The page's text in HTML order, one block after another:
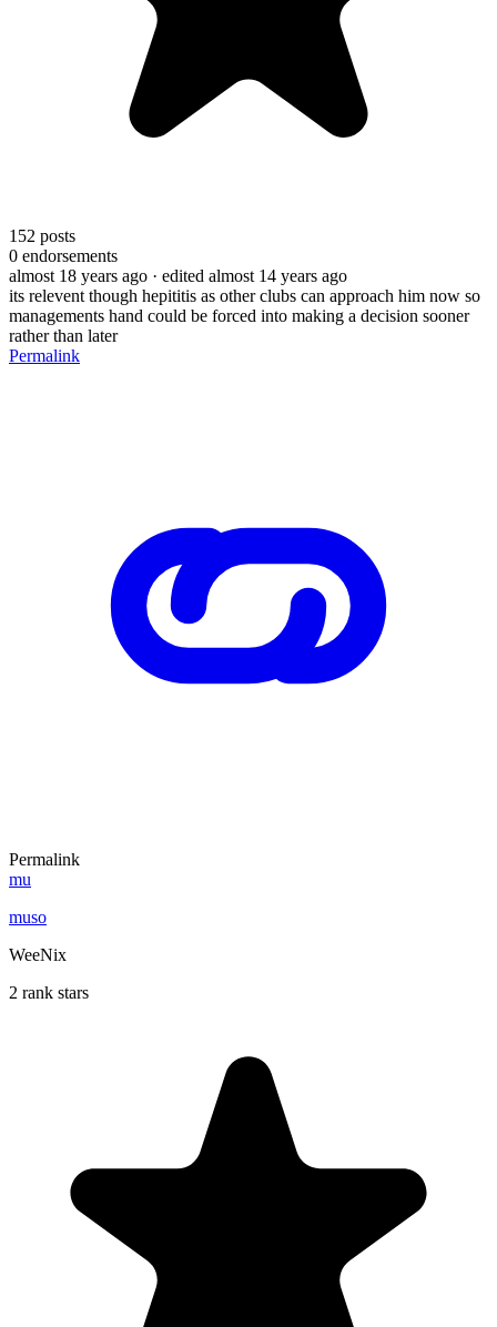
152 posts
0 endorsements
almost 18 years ago · edited almost 14 years ago
its relevent though hepititis as other clubs can approach him now so
managements hand could be forced into making a decision sooner
rather than later
Permalink
Permalink
mu
muso
WeeNix
2 rank stars